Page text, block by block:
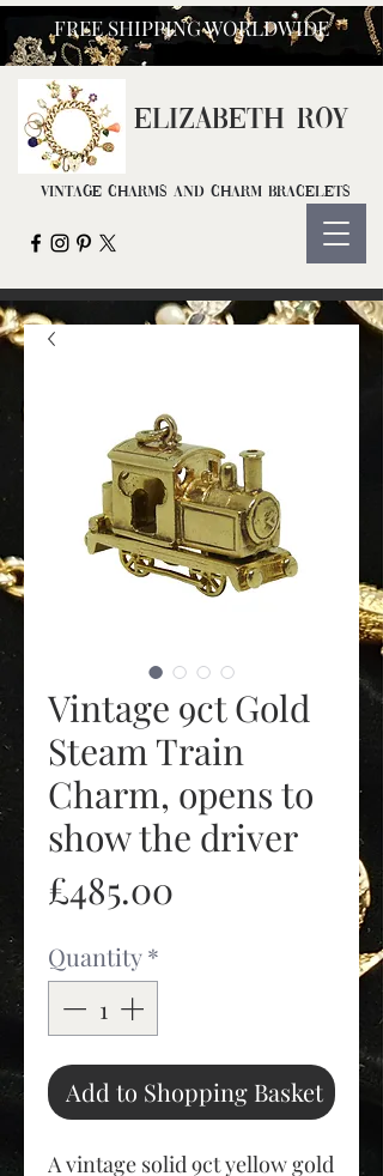
ELIZABETH ROY
Vintage Charms and Charm Bracelets
FREE SHIPPING WORLDWIDE
Vintage 9ct Gold
Steam Train
Charm, opens to
show the driver
£485.00
Quantity*
Add to Shopping Basket
A vintage solid 9ct yellow gold